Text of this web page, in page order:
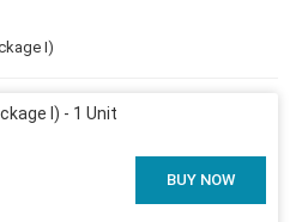
I)
I) - 1 Unit
BUY NOW